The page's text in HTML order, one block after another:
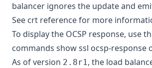
balancer ignores the update and
See crt referencefor more
To display the OCSP response, use
commands show ssl ocsp-response
As of version 2.8r1, the load